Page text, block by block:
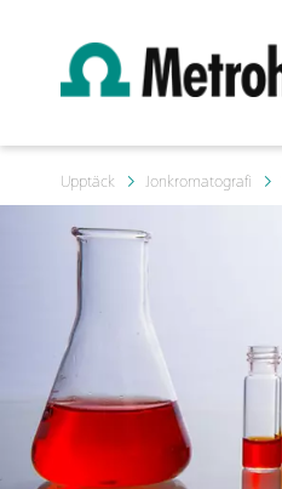
Upptäck Jonkromatografi